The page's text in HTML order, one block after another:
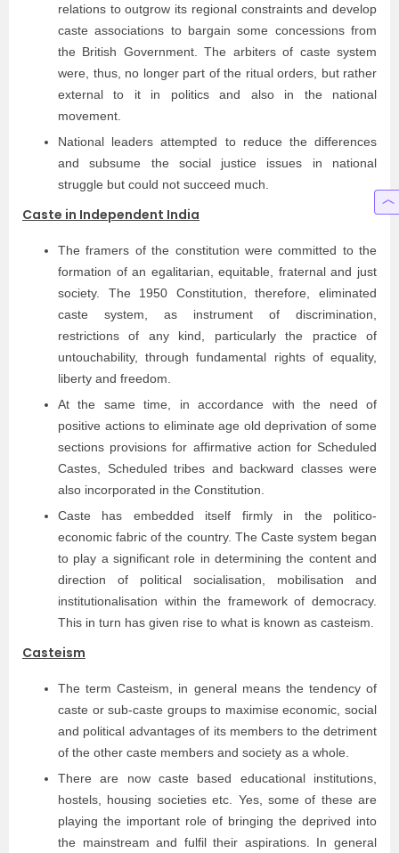
relations to outgrow its regional constraints and develop
caste associations to bargain some concessions from
the British Government. The arbiters of caste system
were, thus, no longer part of the ritual orders, but rather
external to it in politics and also in the national
movement.
National leaders attempted to reduce the differences
and subsume the social justice issues in national
struggle but could not succeed much.
Caste in Independent India
The framers of the constitution were committed to the
formation of an egalitarian, equitable, fraternal and just
society. The 1950 Constitution, therefore, eliminated
caste system, as instrument of discrimination,
restrictions of any kind, particularly the practice of
untouchability, through fundamental rights of equality,
liberty and freedom.
At the same time, in accordance with the need of
positive actions to eliminate age old deprivation of some
sections provisions for affirmative action for Scheduled
Castes, Scheduled tribes and backward classes were
also incorporated in the Constitution.
Caste has embedded itself firmly in the politico-
economic fabric of the country. The Caste system began
to play a significant role in determining the content and
direction of political socialisation, mobilisation and
institutionalisation within the framework of democracy.
This in turn has given rise to what is known as casteism.
Casteism
The term Casteism, in general means the tendency of
caste or sub-caste groups to maximise economic, social
and political advantages of its members to the detriment
of the other caste members and society as a whole.
There are now caste based educational institutions,
hostels, housing societies etc. Yes, some of these are
playing the important role of bringing the deprived into
the mainstream and fulfil their aspirations. In general